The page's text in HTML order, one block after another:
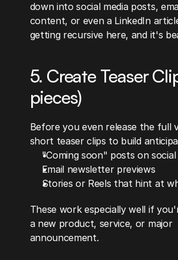
down into social media posts,
content, or even a LinkedIn
getting recursive here, and it's
5. Create Teaser
pieces)
Before you even release the full
short teaser clips to build
"Coming soon" posts on social
Email newsletter previews
Stories or Reels that hint at
These work especially well if
a new product, service, or major
announcement.